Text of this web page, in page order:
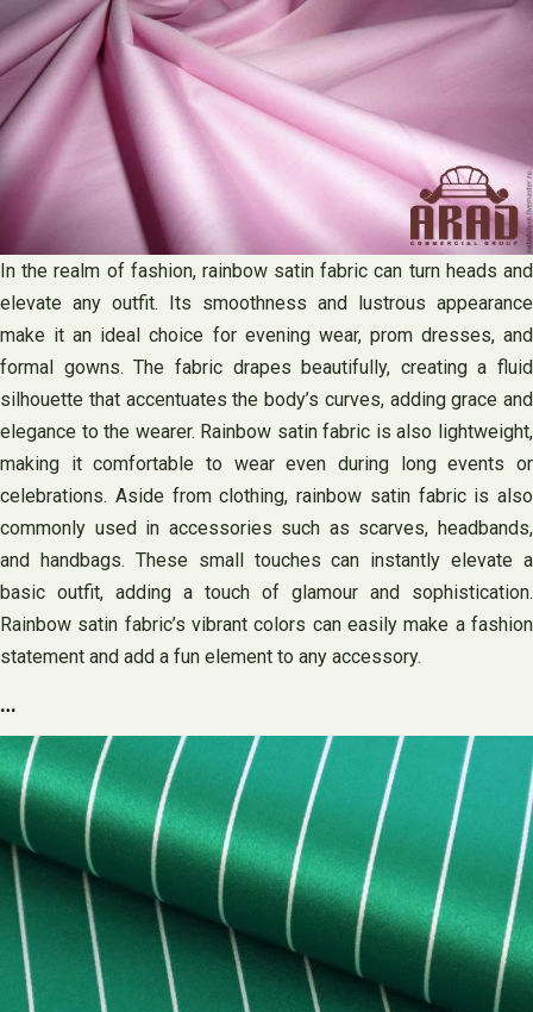
In the realm of fashion, rainbow satin fabric can turn heads and
elevate any outfit. Its smoothness and lustrous appearance
make it an ideal choice for evening wear, prom dresses, and
formal gowns. The fabric drapes beautifully, creating a fluid
silhouette that accentuates the body’s curves, adding grace and
elegance to the wearer. Rainbow satin fabric is also lightweight,
making it comfortable to wear even during long events or
celebrations. Aside from clothing, rainbow satin fabric is also
commonly used in accessories such as scarves, headbands,
and handbags. These small touches can instantly elevate a
basic outfit, adding a touch of glamour and sophistication.
Rainbow satin fabric’s vibrant colors can easily make a fashion
statement and add a fun element to any accessory.
…